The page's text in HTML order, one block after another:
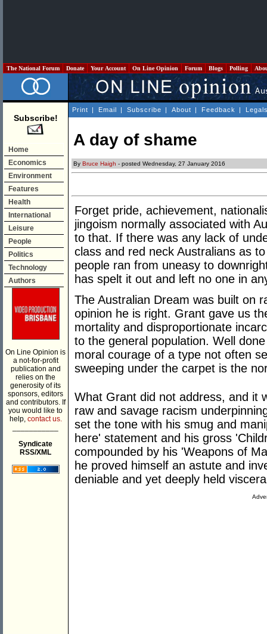
The National Forum Donate Your Account On Line Opinion Forum Blogs Polling
Subscribe!
Home
Economics
Environment
Features
Health
International
Leisure
People
Politics
Technology
Authors
On Line Opinion is
a not-for-profit
publication and
relies on the
generosity of its
sponsors, editors
and contributors. If
you would like to
help, contact us.
Syndicate
RSS/XML
Print | Email | Subscribe | About | Feedback |
A day of shame
By Bruce Haigh - posted Wednesday, 27 January 2016
Forget pride, achievement,
jingoism normally associated with
to that. If there was any lack of
class and red neck Australians as
people ran from uneasy to
has spelt it out and left no one in
The Australian Dream was built on
opinion he is right. Grant gave us
mortality and disproportionate
to the general population. Well
moral courage of a type not often
sweeping under the carpet is the
What Grant did not address, and it
raw and savage racism
set the tone with his smug and
here' statement and his gross
compounded by his 'Weapons of
he proved himself an astute and
deniable and yet deeply held